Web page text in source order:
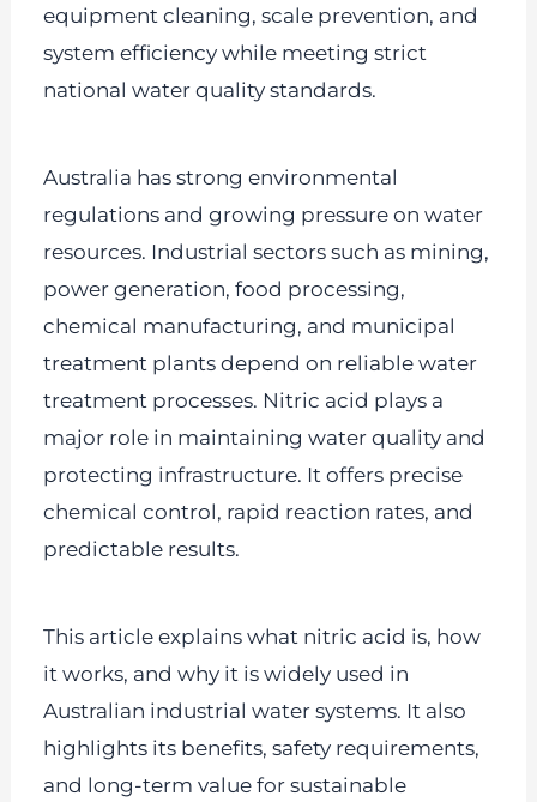
equipment cleaning, scale prevention, and
system efficiency while meeting strict
national water quality standards.
Australia has strong environmental
regulations and growing pressure on water
resources. Industrial sectors such as mining,
power generation, food processing,
chemical manufacturing, and municipal
treatment plants depend on reliable water
treatment processes. Nitric acid plays a
major role in maintaining water quality and
protecting infrastructure. It offers precise
chemical control, rapid reaction rates, and
predictable results.
This article explains what nitric acid is, how
it works, and why it is widely used in
Australian industrial water systems. It also
highlights its benefits, safety requirements,
and long-term value for sustainable